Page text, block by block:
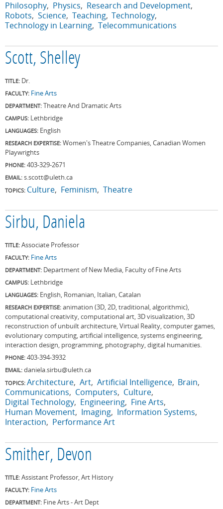
Philosophy Physics
Research and Development
Robots Science Teaching Technology
Technology in Learning Telecommunications
Scott, Shelley
TITLE: Dr.
FACULTY: Fine Arts
DEPARTMENT: Theatre And Dramatic Arts
CAMPUS: Lethbridge
LANGUAGES: English
RESEARCH EXPERTISE: Women's Theatre Companies, Canadian Women
Playwrights
PHONE: 403-329-2671
EMAIL: s.scott@uleth.ca
TOPICS: Culture Feminism Theatre
Sirbu, Daniela
TITLE: Associate Professor
FACULTY: Fine Arts
DEPARTMENT: Department of New Media, Faculty of Fine Arts
CAMPUS: Lethbridge
LANGUAGES: English, Romanian, Italian, Catalan
RESEARCH EXPERTISE: animation (3D, 2D, traditional, algorithmic),
computational creativity, computational art, 3D visualization, 3D
reconstruction of unbuilt architecture, Virtual Reality, computer games,
evolutionary computing, artificial intelligence, systems engineering,
interaction design, programming, photography, digital humanities.
PHONE: 403-394-3932
EMAIL: daniela.sirbu@uleth.ca
TOPICS: Architecture Art Artificial Intelligence Brain
Communications
Computers
Culture
Digital Technology Engineering
Fine Arts
Human Movement Imaging
Information Systems
Interaction
Performance Art
Smither, Devon
TITLE: Assistant Professor, Art History
FACULTY: Fine Arts
DEPARTMENT: Fine Arts - Art Dept